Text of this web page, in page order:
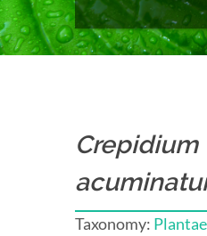
Crepidium
Taxonomy: Plantae